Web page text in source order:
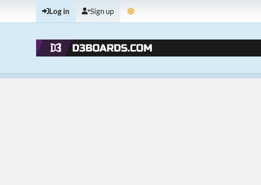
Log in Sign up